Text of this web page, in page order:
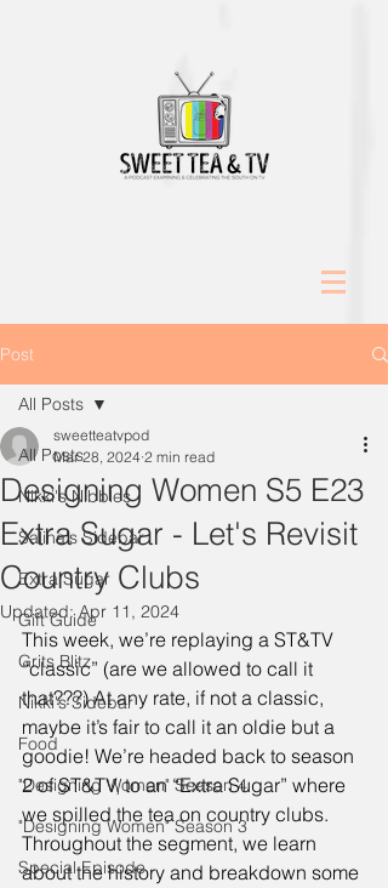
Post
All Posts
Nikki's Nibbles
Salina's Sidebar
Extra Sugar
Gift Guide
Grits Blitz
Nikki's Sidebar
Food
"Designing Women" Season 4
"Designing Women" Season 3
Special Episode
All Posts
Designing Women S5 E23
Extra Sugar - Let's Revisit
Country Clubs
sweetteatvpod
Mar 28, 2024 2 min read
Updated:Apr 11, 2024
This week, we’re replaying a ST&TV
“classic” (are we allowed to call it
that???) At any rate, if not a classic,
maybe it’s fair to call it an oldie but a
goodie! We’re headed back to season
2 of ST&TV, to an “Extra Sugar” where
we spilled the tea on country clubs.
Throughout the segment, we learn
about the history and breakdown some